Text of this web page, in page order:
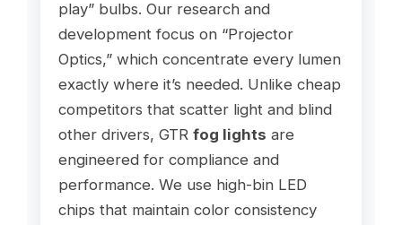
play” bulbs. Our research and
development focus on “Projector
Optics,” which concentrate every lumen
exactly where it’s needed. Unlike cheap
competitors that scatter light and blind
other drivers, GTR fog lights are
engineered for compliance and
performance. We use high-bin LED
chips that maintain color consistency